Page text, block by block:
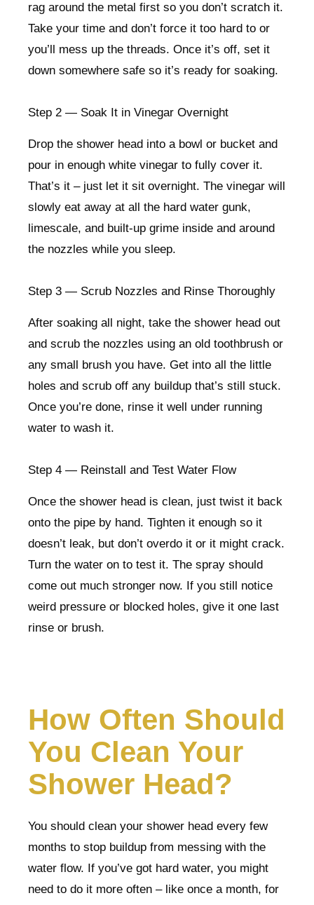
rag around the metal first so you don’t scratch it.
Take your time and don’t force it too hard to or
you’ll mess up the threads. Once it’s off, set it
down somewhere safe so it’s ready for soaking.
Step 2 — Soak It in Vinegar Overnight
Drop the shower head into a bowl or bucket and
pour in enough white vinegar to fully cover it.
That’s it – just let it sit overnight. The vinegar will
slowly eat away at all the hard water gunk,
limescale, and built-up grime inside and around
the nozzles while you sleep.
Step 3 — Scrub Nozzles and Rinse Thoroughly
After soaking all night, take the shower head out
and scrub the nozzles using an old toothbrush or
any small brush you have. Get into all the little
holes and scrub off any buildup that’s still stuck.
Once you’re done, rinse it well under running
water to wash it.
Step 4 — Reinstall and Test Water Flow
Once the shower head is clean, just twist it back
onto the pipe by hand. Tighten it enough so it
doesn’t leak, but don’t overdo it or it might crack.
Turn the water on to test it. The spray should
come out much stronger now. If you still notice
weird pressure or blocked holes, give it one last
rinse or brush.
How Often Should
You Clean Your
Shower Head?
You should clean your shower head every few
months to stop buildup from messing with the
water flow. If you’ve got hard water, you might
need to do it more often – like once a month, for